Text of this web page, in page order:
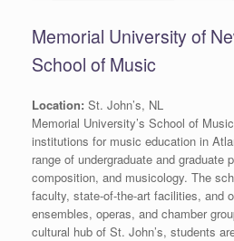
Memorial University of
School of Music
Location: St. John’s, NL
Memorial University’s School of
institutions for music education in
range of undergraduate and graduate
composition, and musicology. The
faculty, state-of-the-art facilities, and
ensembles, operas, and chamber
cultural hub of St. John’s, students